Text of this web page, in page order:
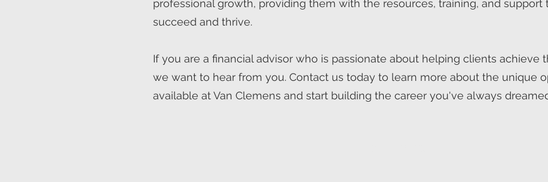
professional growth, providing them with the resources, training, and support
succeed and thrive.
If you are a financial advisor who is passionate about helping clients achieve
we want to hear from you. Contact us today to learn more about the unique
available at Van Clemens and start building the career you've always